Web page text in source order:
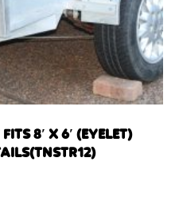
8′ X 6′ (EYELET)